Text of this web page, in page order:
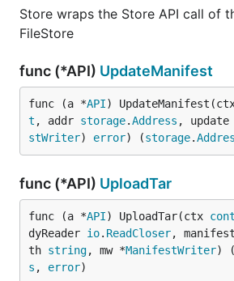
Store wraps the Store API call of
FileStore
func (*API) UpdateManifest
func (a *API)
t , addr storage.Address , update
stWriter) error) (storage.
func (*API) UploadTar
func (a *API) UploadTar(ctx
dyReader io. ReadCloser,
th string, mw *ManifestWriter) (
s , error)